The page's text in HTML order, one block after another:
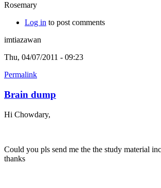
Rosemary
Log in to post comments
imtiazawan
Thu, 04/07/2011 - 09:23
Permalink
Brain dump
Hi Chowdary,
Could you pls send me the the study material
thanks